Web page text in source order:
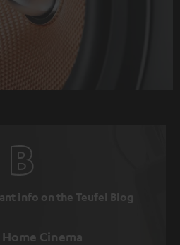
info on the Teufel Blog
Home Cinema